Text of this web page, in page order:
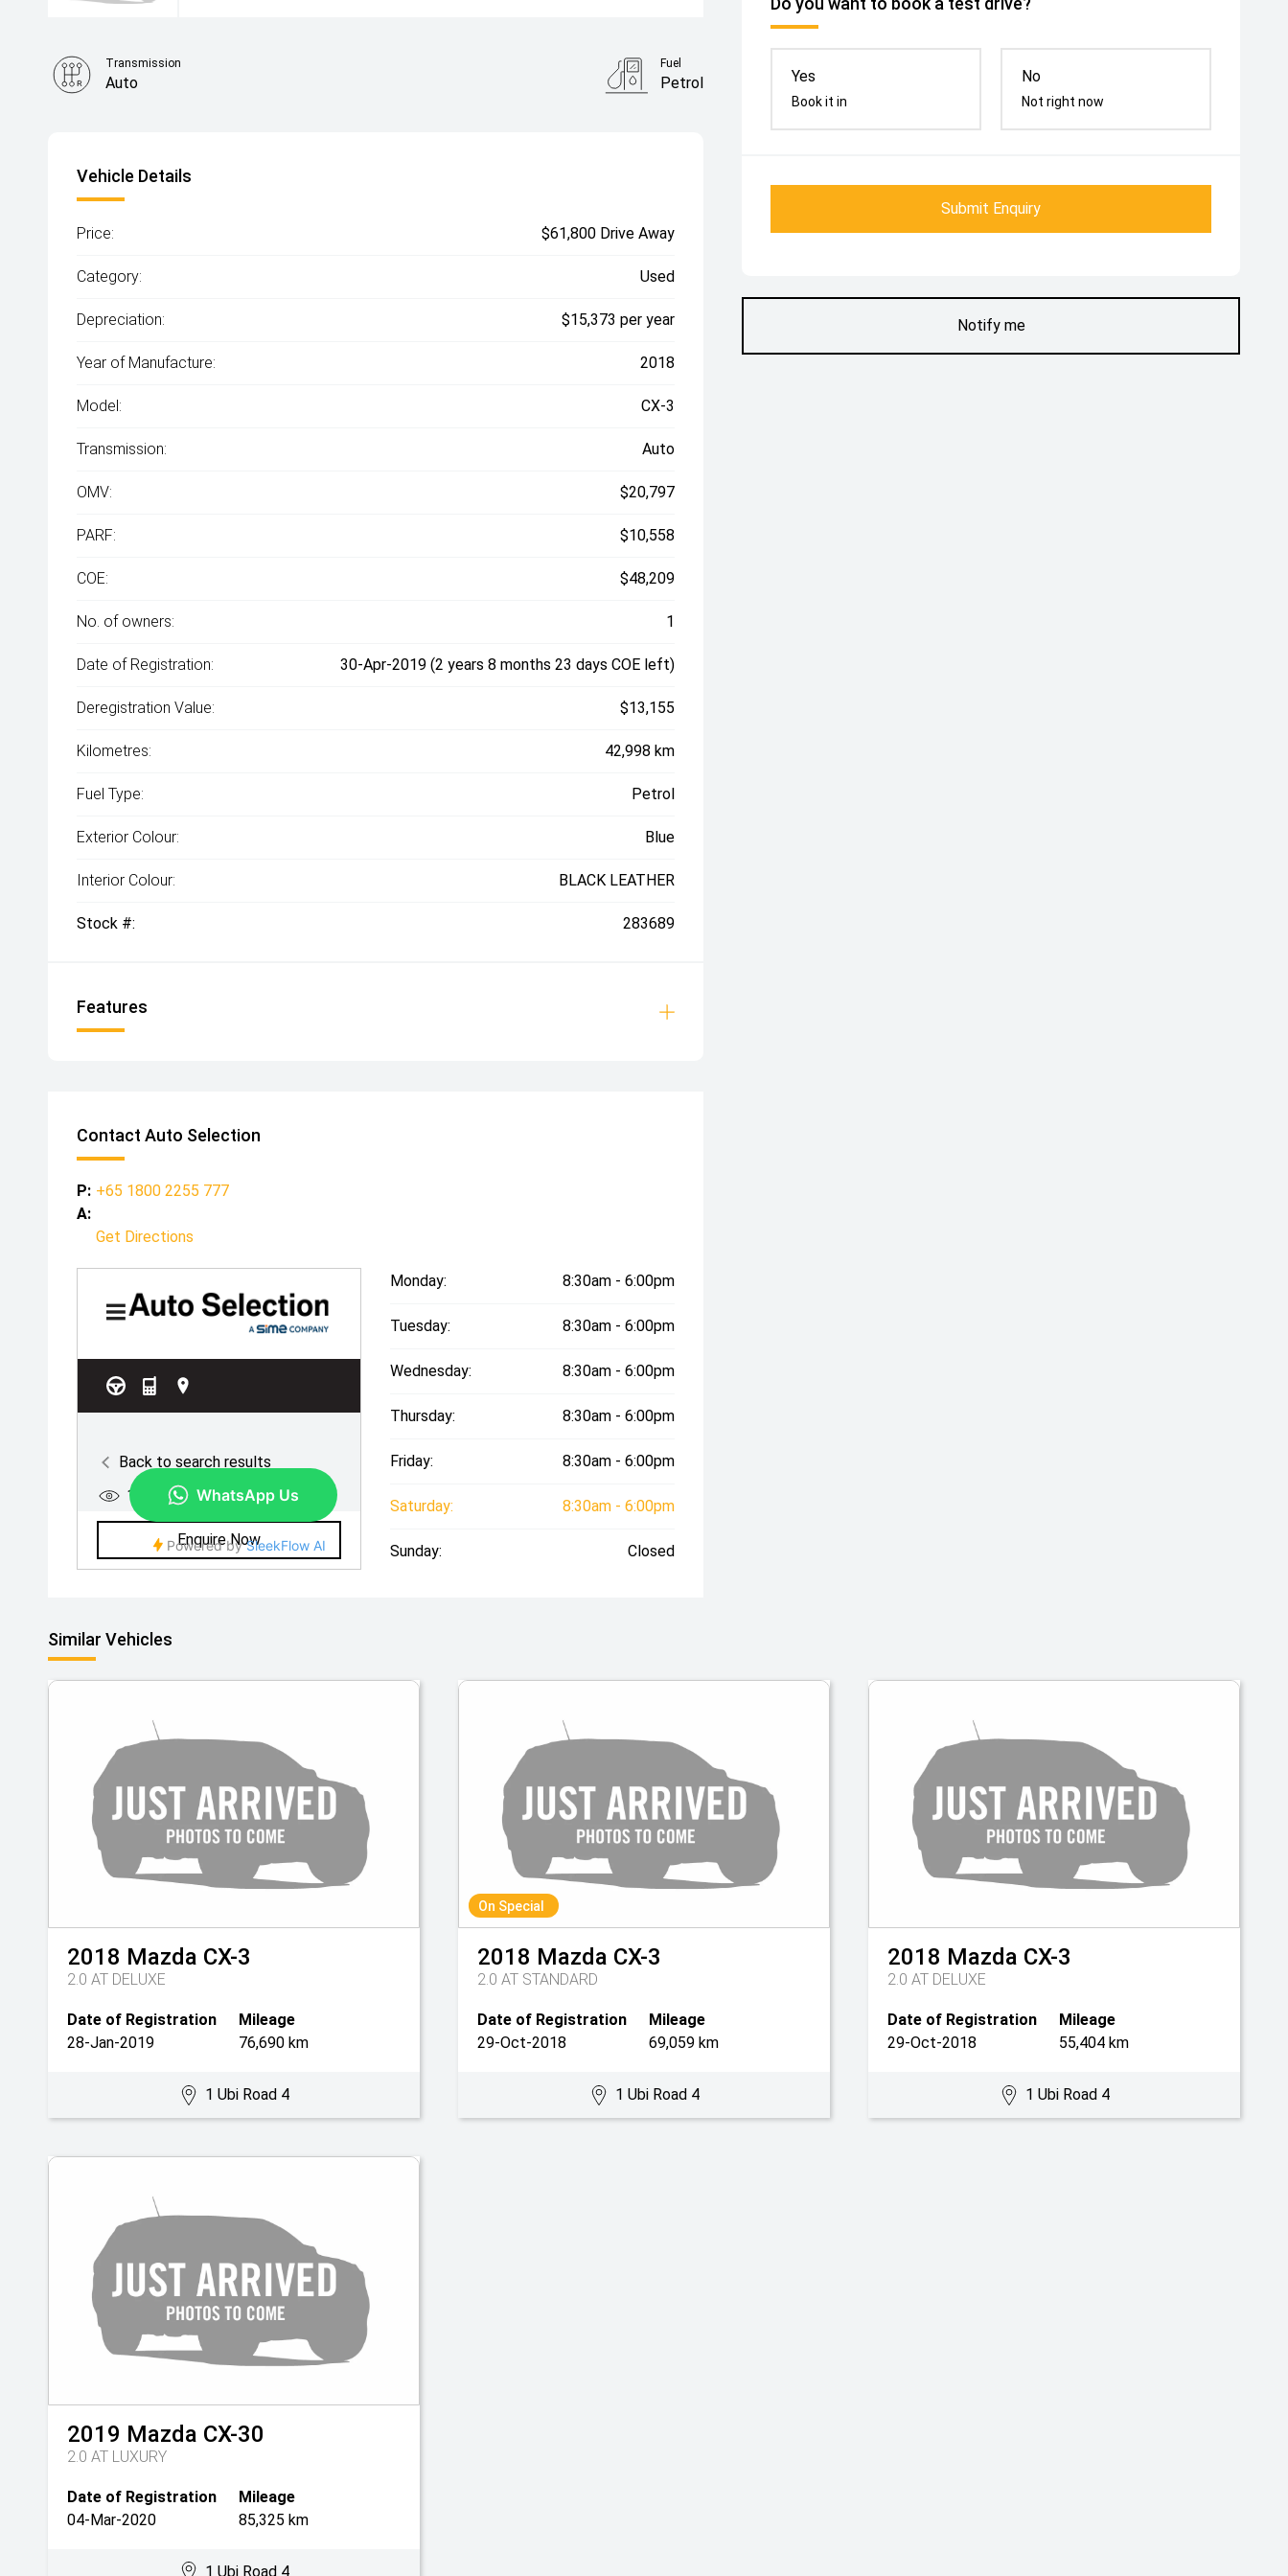
Notify me
Yes
Book it in
No
Not right now
Submit Enquiry
Transmission
Auto
Fuel
Petrol
Vehicle Details
Price: $61,800 Drive Away
Category: Used
Depreciation: $15,373 per year
Year of Manufacture: 2018
Model: CX-3
Transmission: Auto
OMV: $20,797
PARF: $10,558
COE: $48,209
No. of owners: 1
Date of Registration: 30-Apr-2019 (2 years 8 months 23 days COE left)
Deregistration Value: $13,155
Kilometres: 42,998 km
Fuel Type: Petrol
Exterior Colour: Blue
Interior Colour: BLACK LEATHER
Stock #: 283689
Features
Contact Auto Selection
P: +65 1800 2255 777
A:
Get Directions
Monday: 8:30am - 6:00pm
Tuesday: 8:30am - 6:00pm
Wednesday: 8:30am - 6:00pm
Thursday: 8:30am - 6:00pm
Friday: 8:30am - 6:00pm
Saturday: 8:30am - 6:00pm
Sunday: Closed
Similar Vehicles
2018 Mazda CX-3
2.0 AT DELUXE
Date of Registration
28-Jan-2019
Mileage
76,690 km
1 Ubi Road 4
On Special
2018 Mazda CX-3
2.0 AT STANDARD
Date of Registration
29-Oct-2018
Mileage
69,059 km
1 Ubi Road 4
2018 Mazda CX-3
2.0 AT DELUXE
Date of Registration
29-Oct-2018
Mileage
55,404 km
1 Ubi Road 4
2019 Mazda CX-30
2.0 AT LUXURY
Date of Registration
04-Mar-2020
Mileage
85,325 km
1 Ubi Road 4